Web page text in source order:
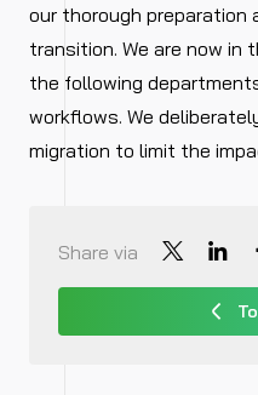
our thorough
transition. We are now in
the following
workflows. We
migration to limit the
Share via